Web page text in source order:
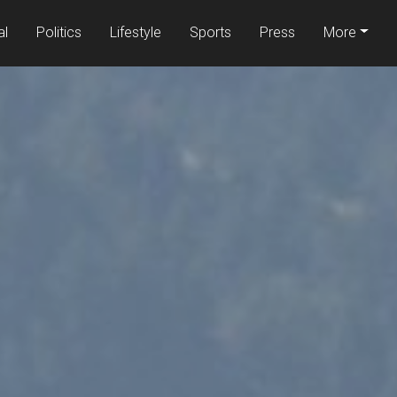
Politics Lifestyle Sports Press More